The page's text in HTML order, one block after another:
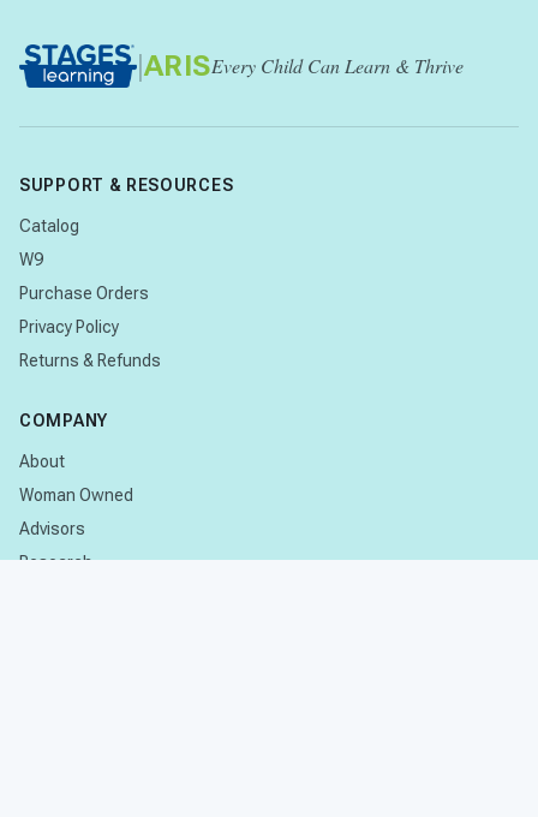
|ARISEvery Child Can Learn & Thrive
SUPPORT & RESOURCES
Catalog
W9
Purchase Orders
Privacy Policy
Returns & Refunds
COMPANY
About
Woman Owned
Advisors
Research